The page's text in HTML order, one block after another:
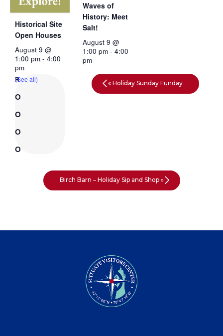
Historical Site
Open Houses
August 9 @
1:00 pm- 4:00
pm
(See all)
Waves of
History: Meet
Salt!
August 9 @
1:00 pm- 4:00
pm
«Holiday Sunday Funday
Birch Barn – Holiday Sip and Shop »